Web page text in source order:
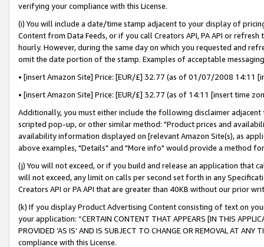
verifying your compliance with this License.
(i) You will include a date/time stamp adjacent to your display of
Content from Data Feeds, or if you call Creators API, PA API or
hourly. However, during the same day on which you requested and
omit the date portion of the stamp. Examples of acceptable
• [insert Amazon Site] Price: [EUR/£] 32.77 (as of 01/07/2008 14:11
• [insert Amazon Site] Price: [EUR/£] 32.77 (as of 14:11 [insert time
Additionally, you must either include the following disclaimer
scripted pop-up, or other similar method: "Product prices and
availability information displayed on [relevant Amazon Site(s), as
above examples, "Details" and "More info" would provide a method
(j) You will not exceed, or if you build and release an application that
will not exceed, any limit on calls per second set forth in any
Creators API or PA API that are greater than 40KB without our prior
(k) If you display Product Advertising Content consisting of text on
your application: “CERTAIN CONTENT THAT APPEARS [IN THIS
PROVIDED ‘AS IS’ AND IS SUBJECT TO CHANGE OR REMOVAL AT
compliance with this License.